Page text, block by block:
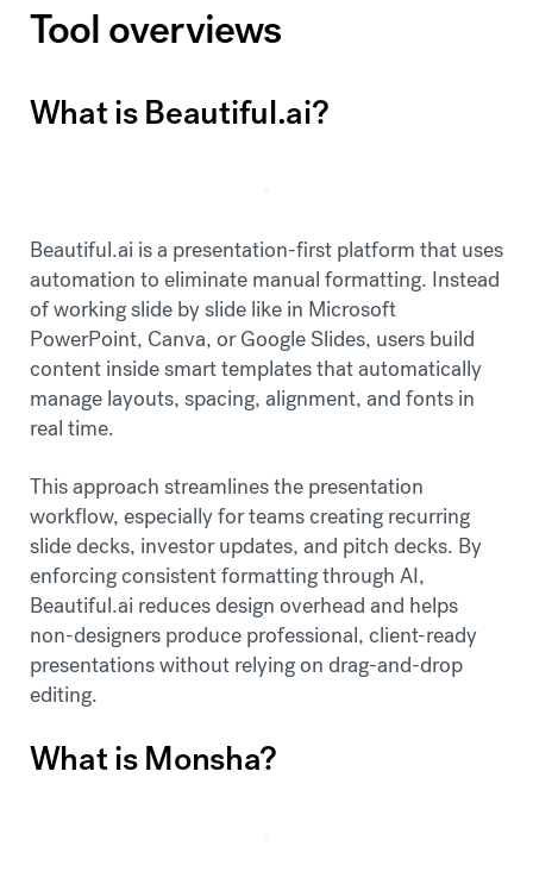
Tool overviews
What is Beautiful.ai?
Beautiful.ai is a presentation-first platform that uses
automation to eliminate manual formatting. Instead
of working slide by slide like in Microsoft
PowerPoint, Canva, or Google Slides, users build
content inside smart templates that automatically
manage layouts, spacing, alignment, and fonts in
real time.
This approach streamlines the presentation
workflow, especially for teams creating recurring
slide decks, investor updates, and pitch decks. By
enforcing consistent formatting through AI,
Beautiful.ai reduces design overhead and helps
non-designers produce professional, client-ready
presentations without relying on drag-and-drop
editing.
What is Monsha?